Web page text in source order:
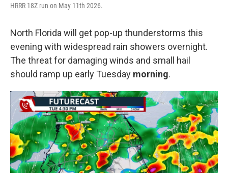
HRRR 18Z run on May 11th 2026.
North Florida will get pop-up thunderstorms this
evening with widespread rain showers overnight.
The threat for damaging winds and small hail
should ramp up early Tuesday morning.